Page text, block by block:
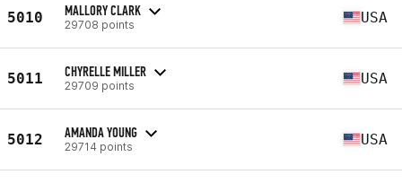
5010 MALLORY CLARK
29708 points USA
5011 CHYRELLE MILLER
29709 points USA
5012 AMANDA YOUNG
29714 points USA